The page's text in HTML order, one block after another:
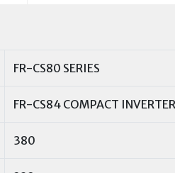
FR-CS80 SERIES
FR-CS84 COMPACT INVERTER
380